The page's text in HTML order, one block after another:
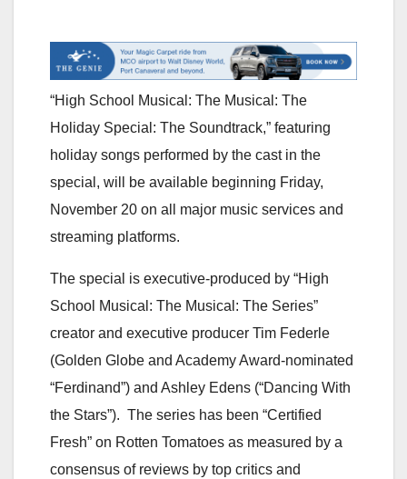
“High School Musical: The Musical: The
Holiday Special: The Soundtrack,” featuring
holiday songs performed by the cast in the
special, will be available beginning Friday,
November 20 on all major music services and
streaming platforms.
The special is executive-produced by “High
School Musical: The Musical: The Series”
creator and executive producer Tim Federle
(Golden Globe and Academy Award-nominated
“Ferdinand”) and Ashley Edens (“Dancing With
the Stars”). The series has been “Certified
Fresh” on Rotten Tomatoes as measured by a
consensus of reviews by top critics and